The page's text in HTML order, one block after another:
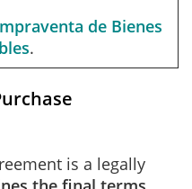
de Bienes
.
is a legally